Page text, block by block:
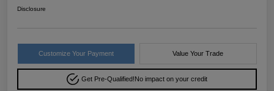
Disclosure
Customize Your Payment Value Your Trade
Get Pre-Qualified!No impact on your credit